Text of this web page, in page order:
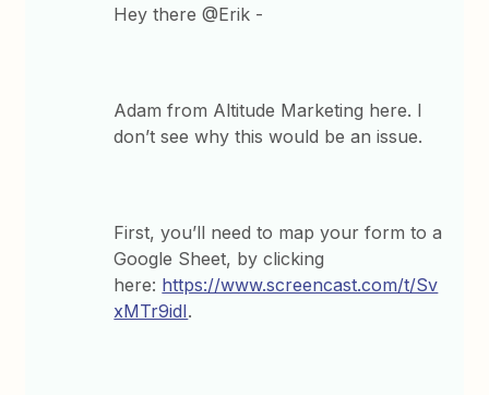
Hey there @Erik -
Adam from Altitude Marketing here. I
don’t see why this would be an issue.
First, you’ll need to map your form to a
Google Sheet, by clicking
here: https://www.screencast.com/t/Sv
xMTr9idI.